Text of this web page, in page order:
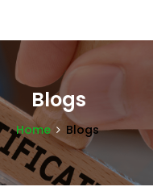
Blogs
Home Blogs